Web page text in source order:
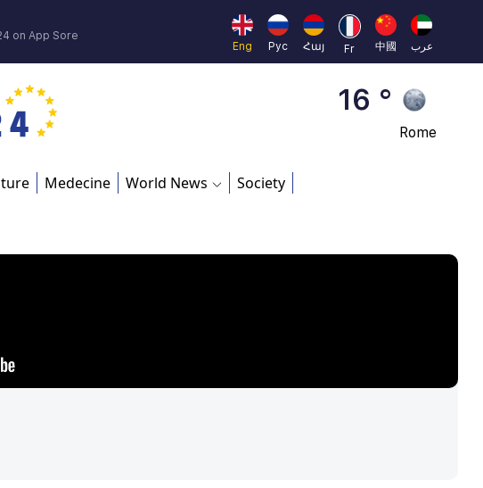
on App Sore
Eng
Рус Հայ Fr 中國 عرب
Brussels
16 °
23 °
Medecine World News Society